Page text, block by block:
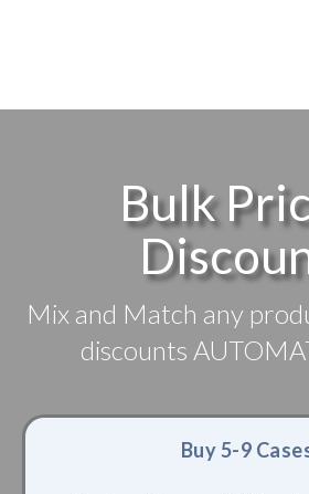
Bulk
Mix and Match any
discounts
Buy 5-9